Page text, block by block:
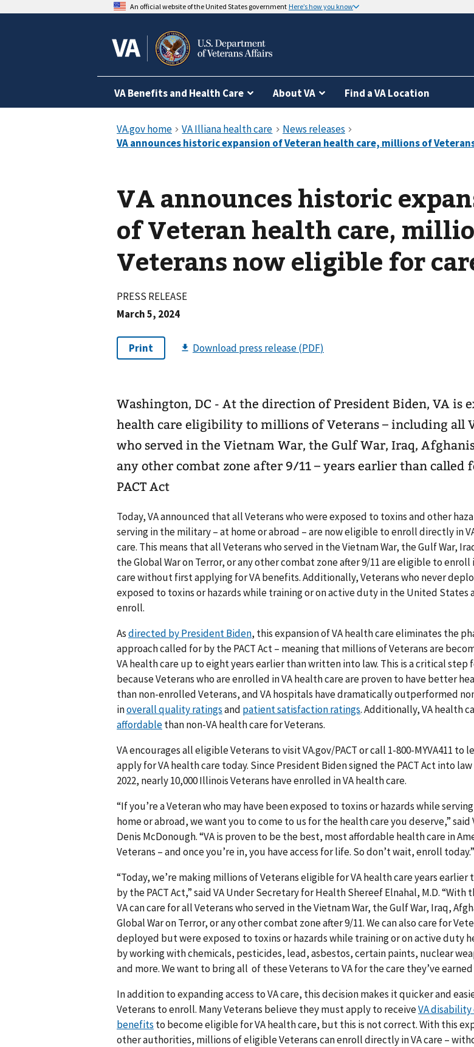
An official website of the United States government Here’s how you know
VA Benefits and Health Care About VA Find a VA Location
VA announces historic
of Veteran health care,
Veterans now eligible for
PRESS RELEASE
March 5, 2024
Washington, DC - At the direction of President Biden, VA is
health care eligibility to millions of Veterans – including all
who served in the Vietnam War, the Gulf War, Iraq,
any other combat zone after 9/11 – years earlier than called
PACT Act
Today, VA announced that all Veterans who were exposed to toxins and other
serving in the military – at home or abroad – are now eligible to enroll directly in
care. This means that all Veterans who served in the Vietnam War, the Gulf War,
the Global War on Terror, or any other combat zone after 9/11 are eligible to enroll
care without first applying for VA benefits. Additionally, Veterans who never
exposed to toxins or hazards while training or on active duty in the United States
enroll.
Asdirected by President Biden, this expansion of VA health care eliminates the
approach called for by the PACT Act – meaning that millions of Veterans are
VA health care up to eight years earlier than written into law. This is a critical step
because Veterans who are enrolled in VA health care are proven to have better
than non-enrolled Veterans, and VA hospitals have dramatically outperformed
inoverall quality ratingsand patient satisfaction ratings. Additionally, VA health
affordablethan non-VA health care for Veterans.
VA encourages all eligible Veterans to visit VA.gov/PACT or call 1-800-MYVA411 to
apply for VA health care today. Since President Biden signed the PACT Act into
2022, nearly 10,000 Illinois Veterans have enrolled in VA health care.
“If you’re a Veteran who may have been exposed to toxins or hazards while
home or abroad, we want you to come to us for the health care you deserve,” said
Denis McDonough. “VA is proven to be the best, most affordable health care in
Veterans – and once you’re in, you have access for life. So don’t wait, enroll today.”
“Today, we’re making millions of Veterans eligible for VA health care years earlier
by the PACT Act,” said VA Under Secretary for Health Shereef Elnahal, M.D. “With
VA can care for all Veterans who served in the Vietnam War, the Gulf War, Iraq,
Global War on Terror, or any other combat zone after 9/11. We can also care for
deployed but were exposed to toxins or hazards while training or on active duty
by working with chemicals, pesticides, lead, asbestos, certain paints, nuclear
and more. We want to bring all of these Veterans to VA for the care they’ve earned
In addition to expanding access to VA care, this decision makes it quicker and
Veterans to enroll. Many Veterans believe they must apply to receiveVA
benefits to become eligible for VA health care, but this is not correct. With this
other authorities, millions of eligible Veterans can enroll directly in VA care –